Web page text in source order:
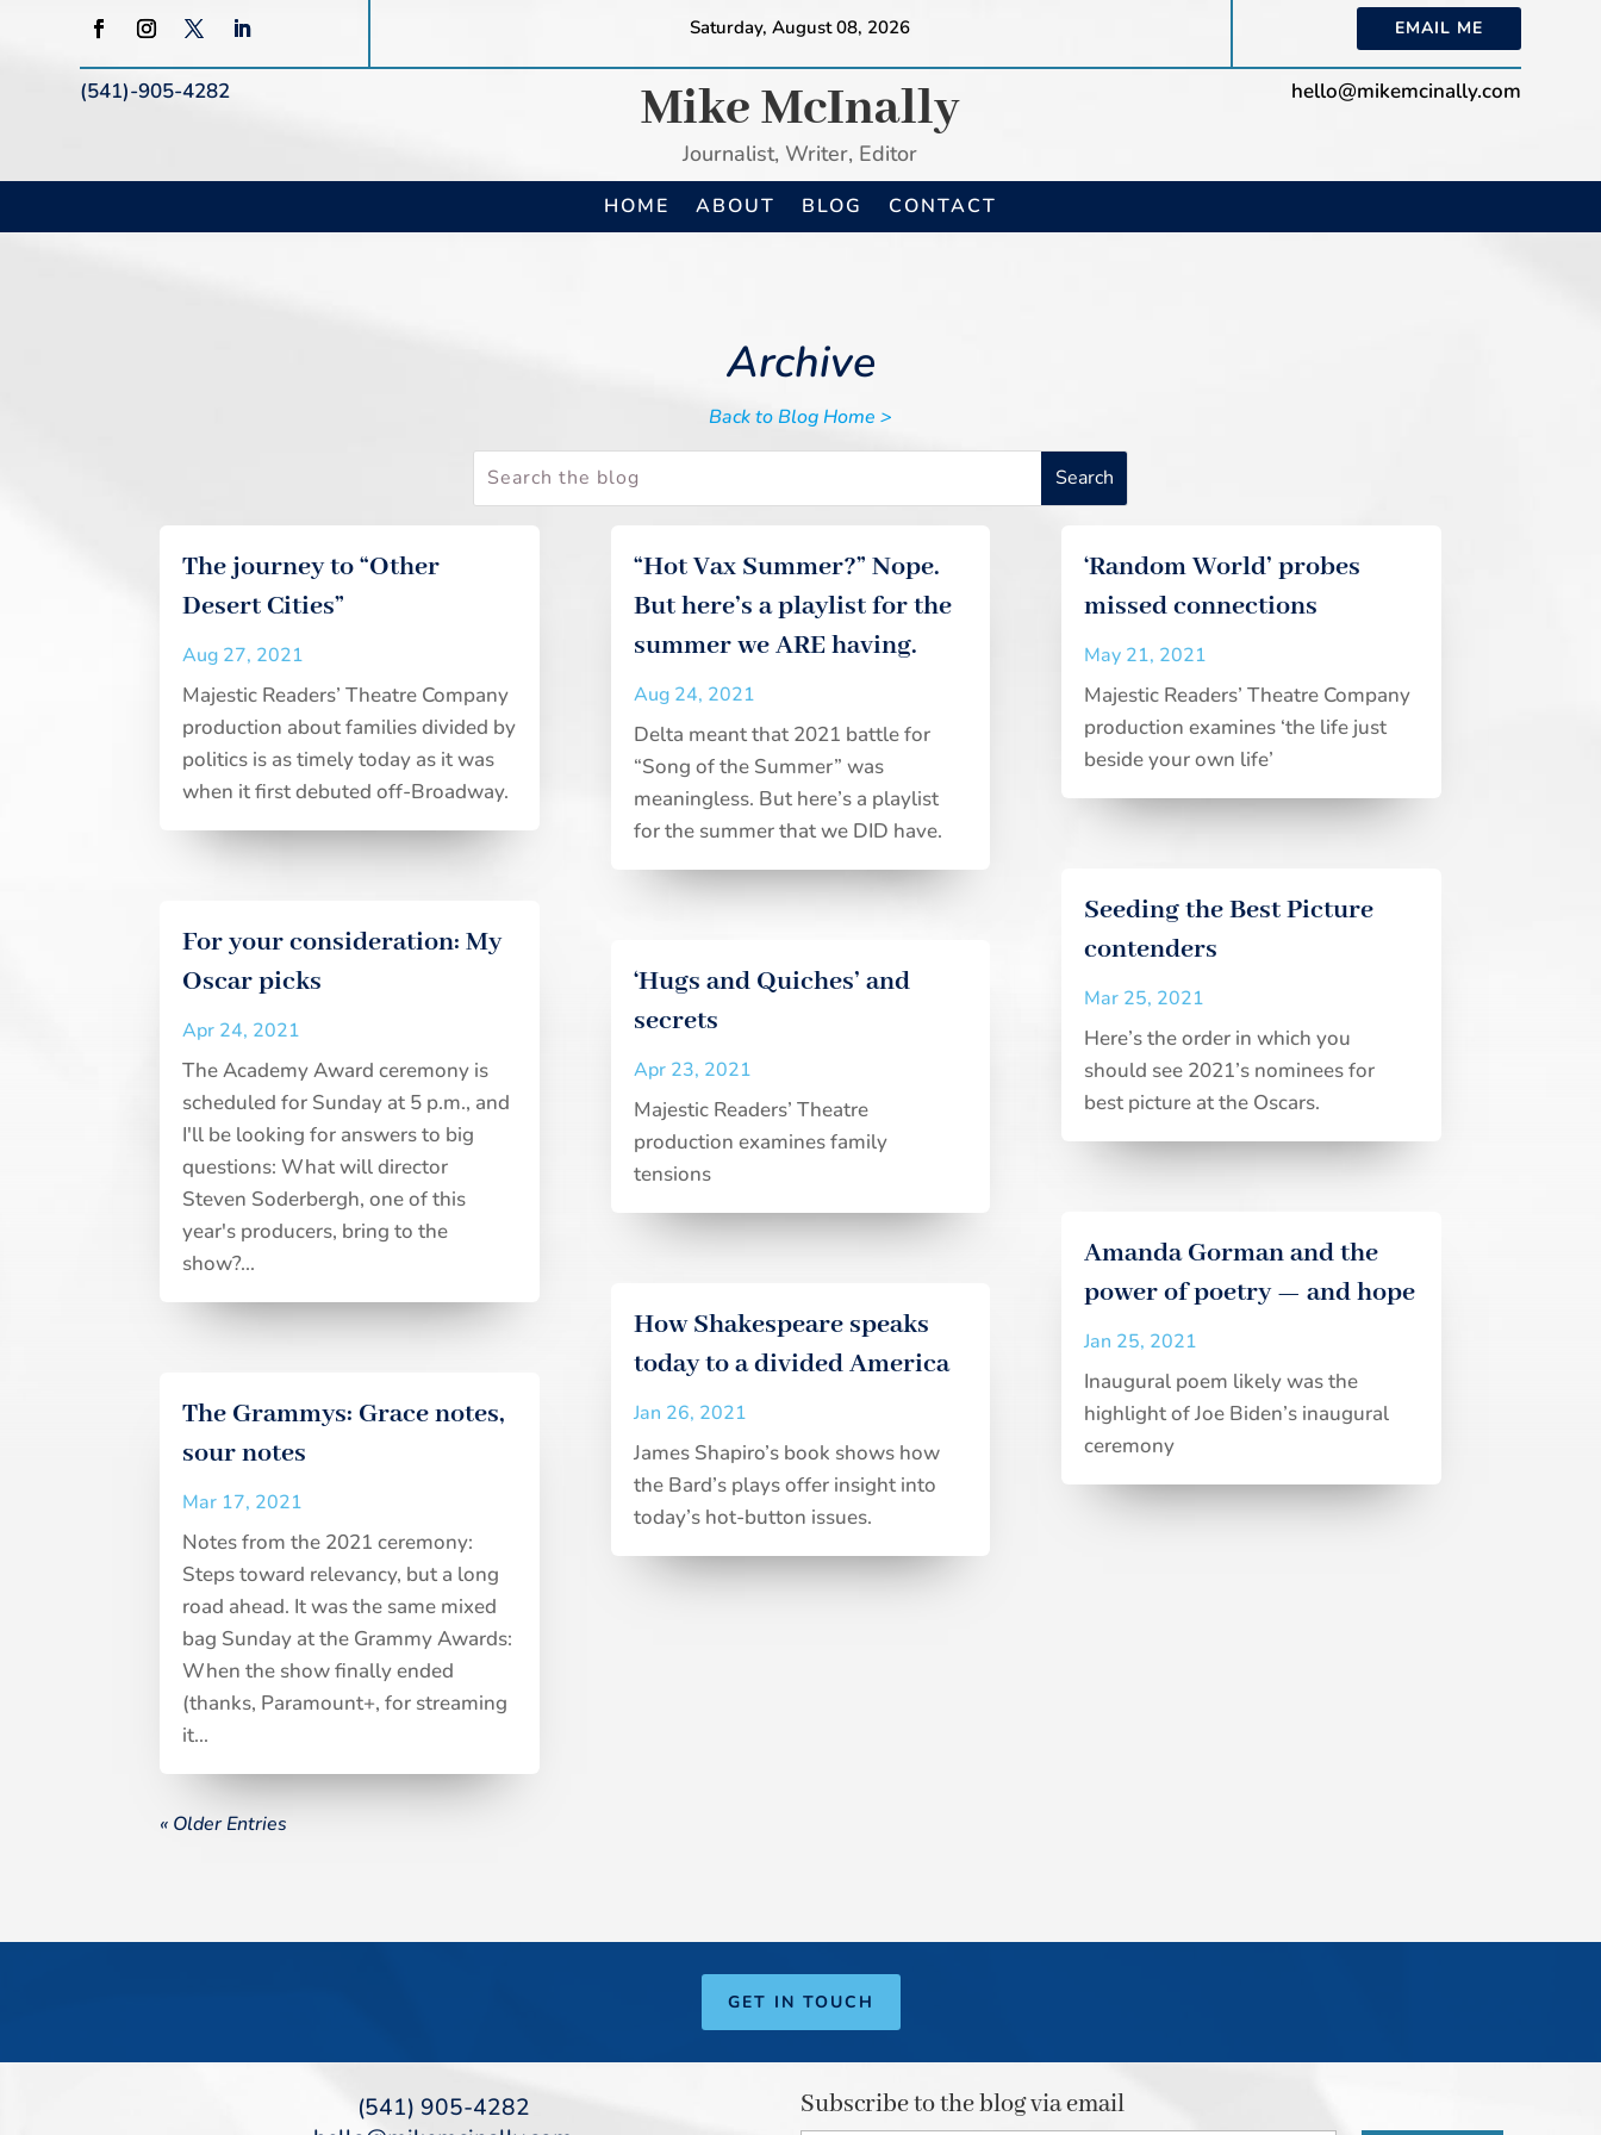
Saturday, August 08, 2026 EMAIL ME
(541)-905-4282 Mike McInally
Journalist, Writer, Editor
hello@mikemcinally.com
HOME ABOUT BLOG CONTACT
Archive
Back to Blog Home >
The journey to “Other
Desert Cities”
Aug 27, 2021
Majestic Readers’ Theatre Company
production about families divided by
politics is as timely today as it was
when it first debuted off-Broadway.
For your consideration: My
Oscar picks
Apr 24, 2021
The Academy Award ceremony is
scheduled for Sunday at 5 p.m., and
I'll be looking for answers to big
questions: What will director
Steven Soderbergh, one of this
year's producers, bring to the
show?...
The Grammys: Grace notes,
sour notes
Mar 17, 2021
Notes from the 2021 ceremony:
Steps toward relevancy, but a long
road ahead. It was the same mixed
bag Sunday at the Grammy Awards:
When the show finally ended
(thanks, Paramount+, for streaming
it...
“Hot Vax Summer?” Nope.
But here’s a playlist for the
summer we ARE having.
Aug 24, 2021
Delta meant that 2021 battle for
“Song of the Summer” was
meaningless. But here’s a playlist
for the summer that we DID have.
‘Hugs and Quiches’ and
secrets
Apr 23, 2021
Majestic Readers’ Theatre
production examines family
tensions
How Shakespeare speaks
today to a divided America
Jan 26, 2021
James Shapiro’s book shows how
the Bard’s plays offer insight into
today’s hot-button issues.
‘Random World’ probes
missed connections
May 21, 2021
Majestic Readers’ Theatre Company
production examines ‘the life just
beside your own life’
Seeding the Best Picture
contenders
Mar 25, 2021
Here’s the order in which you
should see 2021’s nominees for
best picture at the Oscars.
Amanda Gorman and the
power of poetry — and hope
Jan 25, 2021
Inaugural poem likely was the
highlight of Joe Biden’s inaugural
ceremony
« Older Entries
GET IN TOUCH
(541) 905-4282
Subscribe to the blog via email
Type your email…